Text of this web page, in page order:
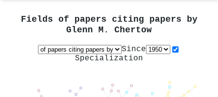
Fields of papers citing papers by
Glenn M. Chertow
Since
Specialization